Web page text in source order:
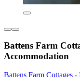
Battens Farm
Accommodation
Battens Farm Cottages